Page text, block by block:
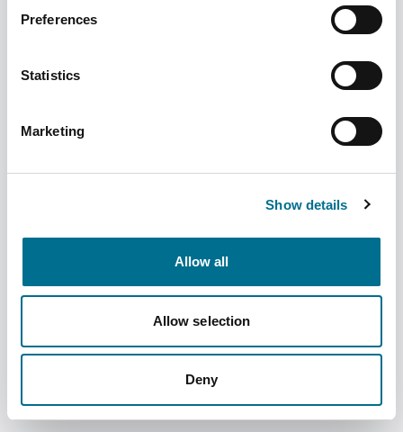
Preferences
Statistics
Marketing
Show details
Allow all
Allow selection
Deny
(4040226)
4040226
RRP:£3.29
Product information